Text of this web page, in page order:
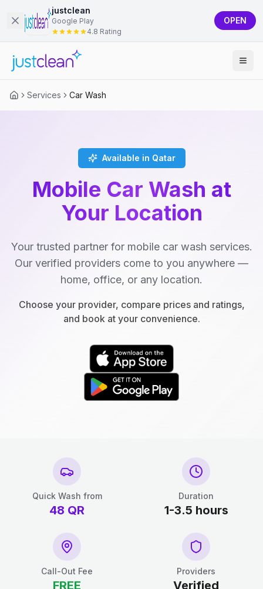
justclean
Google Play
4.8 Rating
OPEN
Services Car Wash
Available in Qatar
Mobile Car Wash at
Your Location
Your trusted partner for mobile car wash services.
Our verified providers come to you anywhere —
home, office, or any location.
Choose your provider, compare prices and ratings,
and book at your convenience.
Quick Wash from
48 QR
Duration
1-3.5 hours
Call-Out Fee
FREE
Providers
Verified